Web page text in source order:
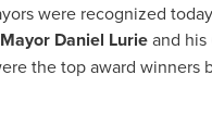
were recognized
Daniel Lurieand his
the top award winners